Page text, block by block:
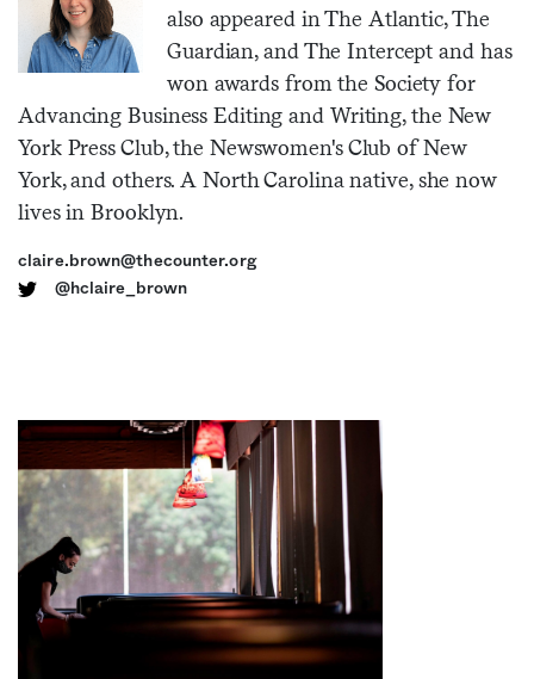
Sign me up
also appeared in The Atlantic, The
Guardian, and The Intercept and has
won awards from the Society for
Advancing Business Editing and Writing, the New
York Press Club, the Newswomen's Club of New
York, and others. A North Carolina native, she now
lives in Brooklyn.
claire.brown@thecounter.org
@hclaire_brown